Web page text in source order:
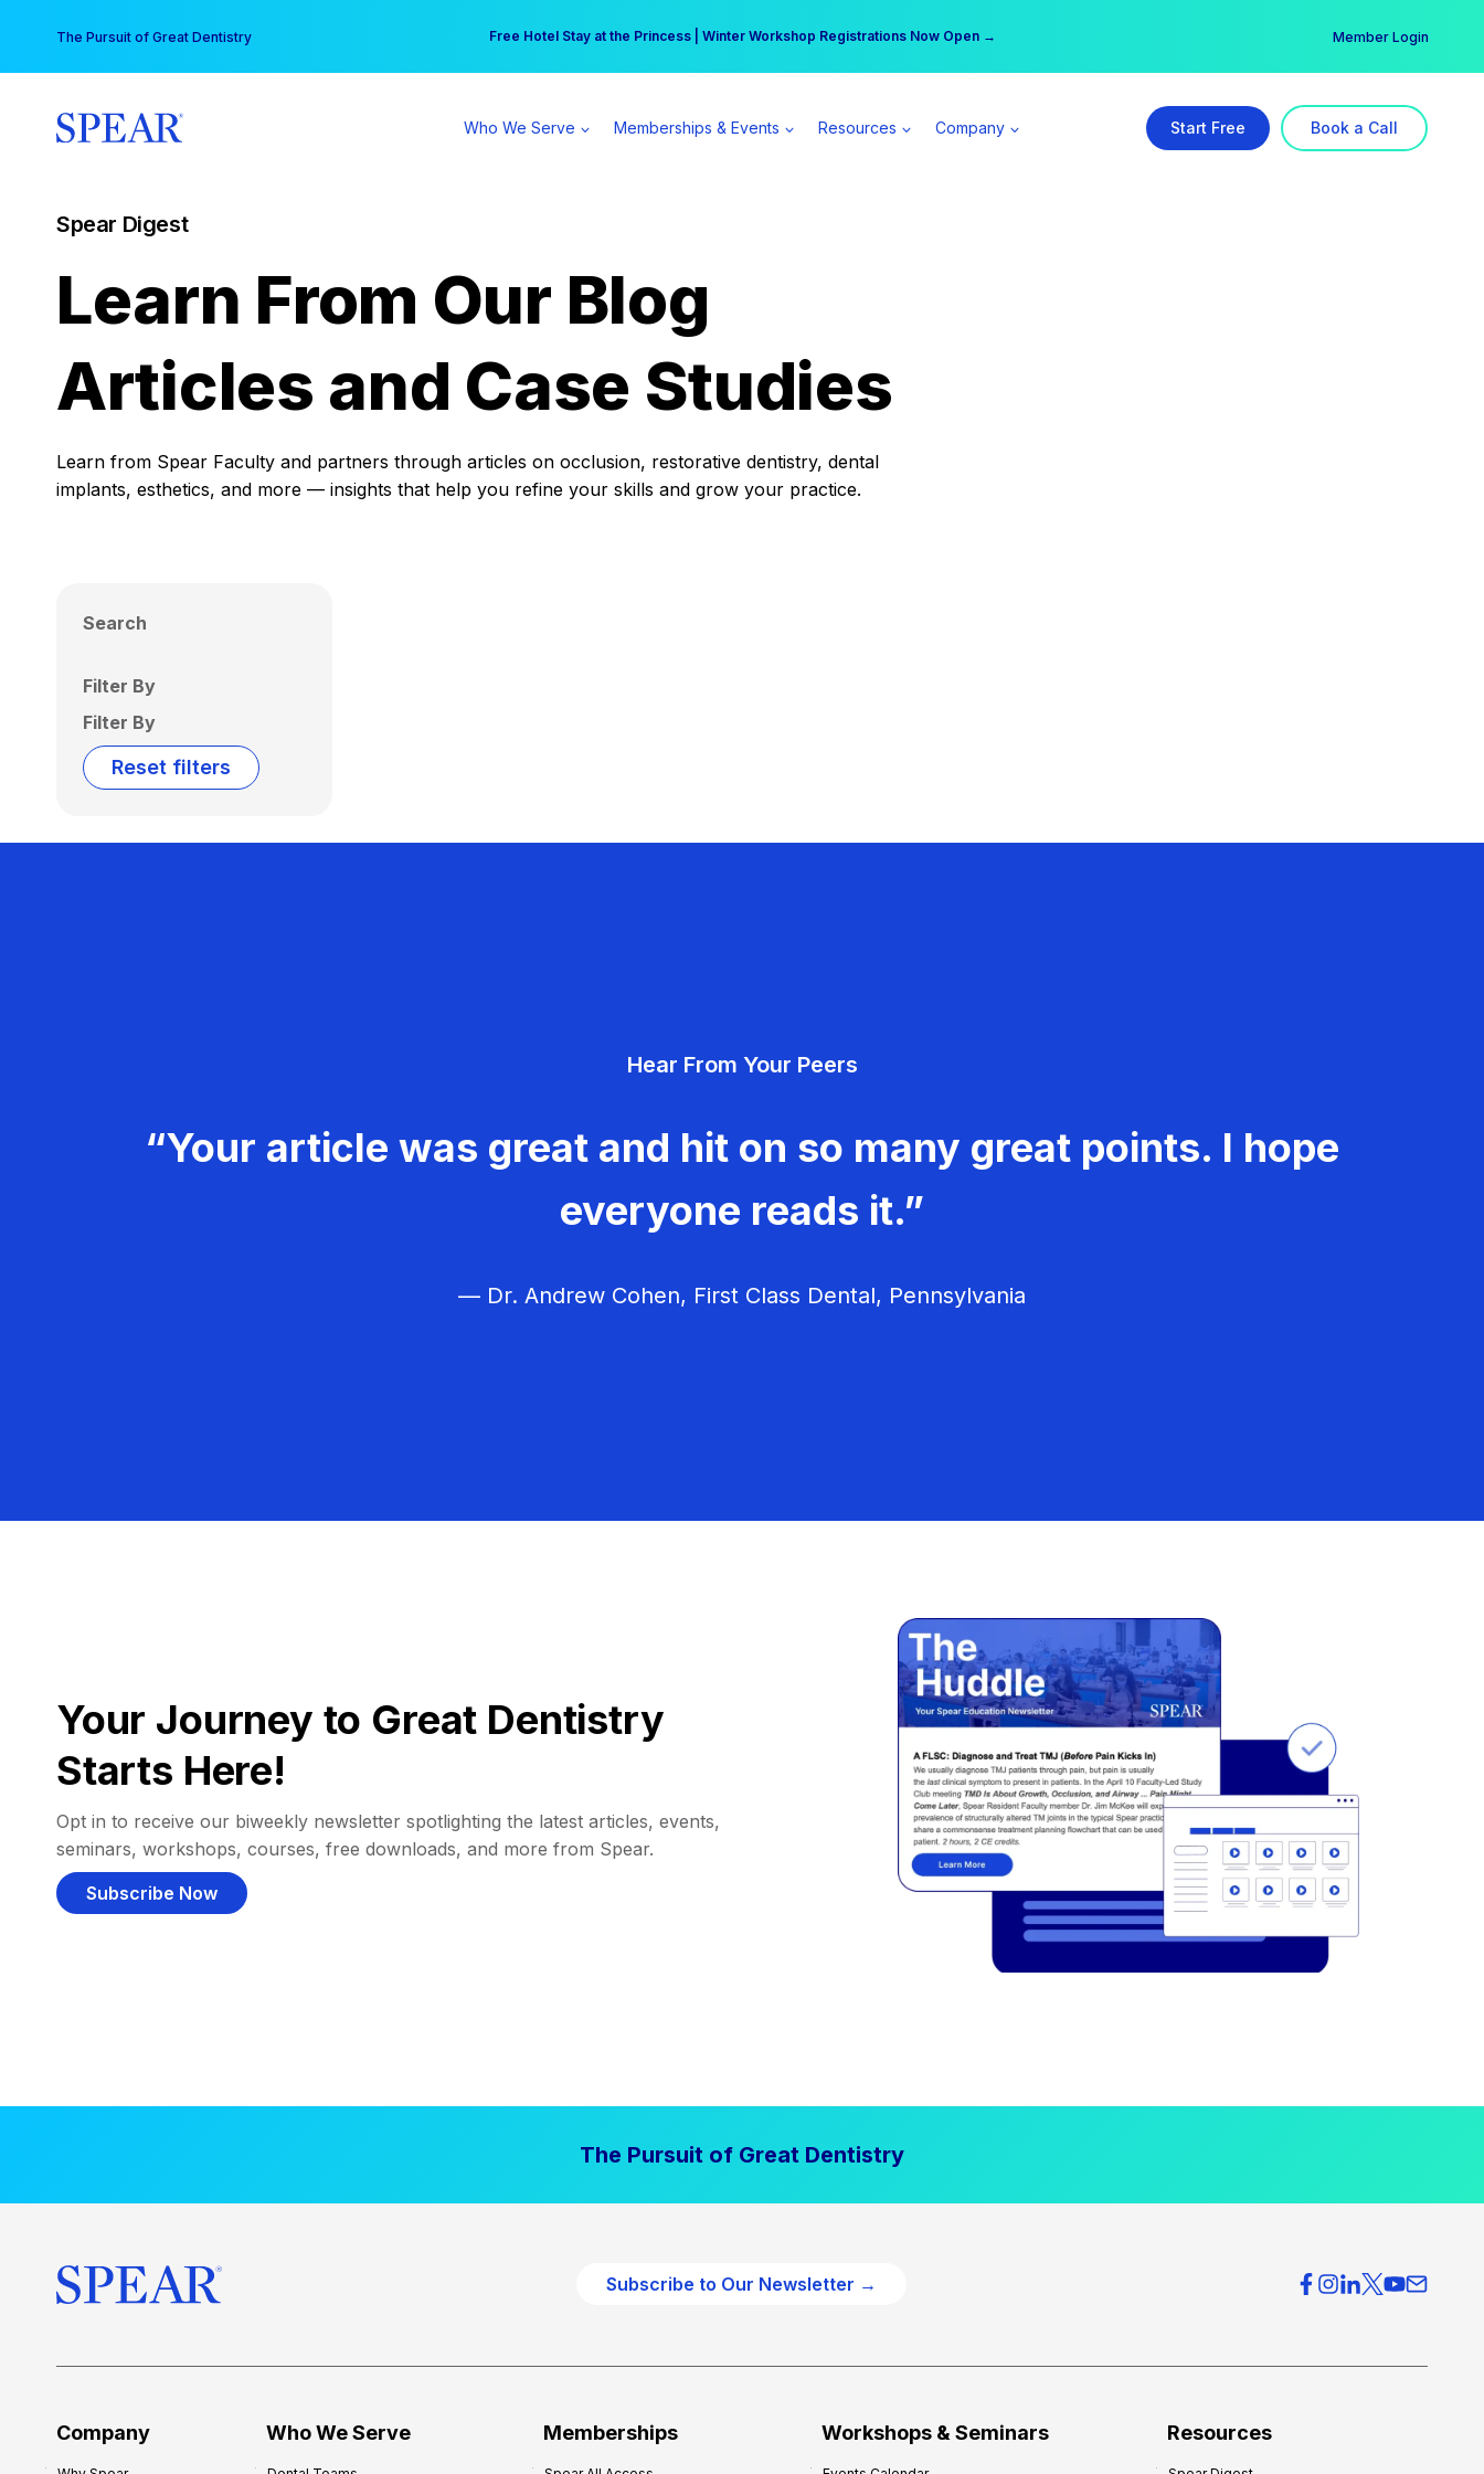
content
The Pursuit of Great Dentistry Free Hotel Stay at the Princess | Winter Workshop Registrations Now Open →
Your practice can earn $555 more per day | Become a Spear All Access Member → Member Login
Who We Serve Memberships & Events Resources Company Start Free Book a Call
Spear Digest
Learn From Our Blog
Articles and Case Studies
Learn from Spear Faculty and partners through articles on occlusion, restorative dentistry, dental
implants, esthetics, and more — insights that help you refine your skills and grow your practice.
Search
Filter By
Filter By
Reset filters
Hear From Your Peers
“Your article was great and hit on so many great points. I hope
everyone reads it.”
— Dr. Andrew Cohen, First Class Dental, Pennsylvania
Your Journey to Great Dentistry
Starts Here!
Opt in to receive our biweekly newsletter spotlighting the latest articles, events,
seminars, workshops, courses, free downloads, and more from Spear.
Subscribe Now
The Pursuit of Great Dentistry
Subscribe to Our Newsletter →
Company Who We Serve Memberships Workshops & Seminars Resources